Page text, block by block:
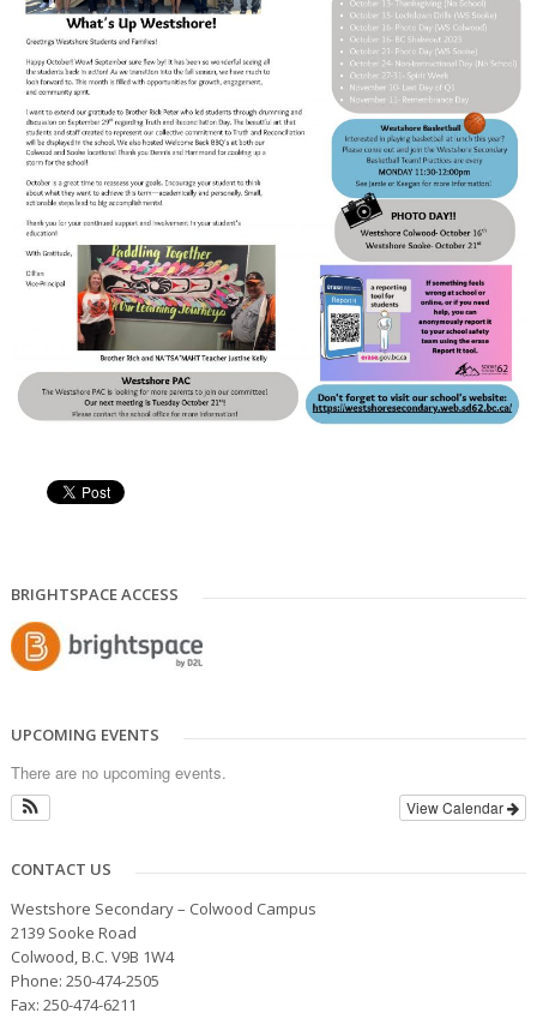
BRIGHTSPACE ACCESS
UPCOMING EVENTS
There are no upcoming events.
View Calendar
CONTACT US
Westshore Secondary – Colwood Campus
2139 Sooke Road
Colwood, B.C. V9B 1W4
Phone: 250-474-2505
Fax: 250-474-6211